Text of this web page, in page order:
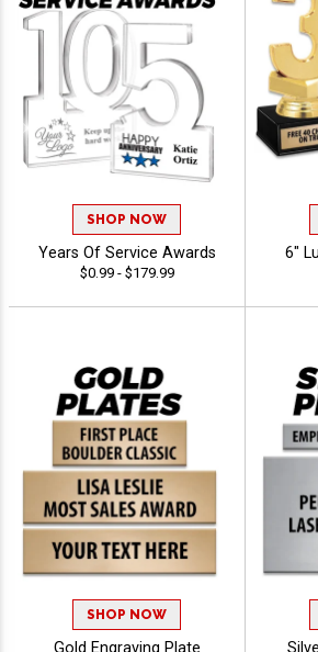
SHOP NOW
Years Of Service Awards
$0.99 - $179.99
6"
SHOP NOW
Gold Engraving Plate